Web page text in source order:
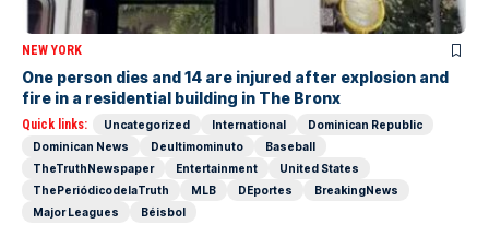
NEW YORK
One person dies and 14 are injured after explosion and
fire in a residential building in The Bronx
Quick links: Uncategorized International
Dominican Republic
Dominican News
Deultimominuto
Baseball
TheTruthNewspaper
Entertainment
United States
ThePeriódicodelaTruth
MLB DEportes
BreakingNews
Major Leagues
Béisbol